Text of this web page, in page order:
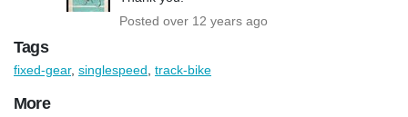
Posted over 12 years ago
Tags
fixed-gear, singlespeed track-bike
More